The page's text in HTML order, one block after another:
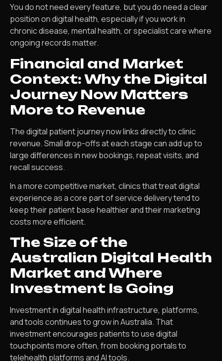
You do not need every feature, but you do need a clear
position on digital health, especially if you work in
chronic disease, mental health, or specialist care where
ongoing records matter.
Financial and Market
Context: Why the Digital
Journey Now Matters
More to Revenue
The digital patient journey now links directly to clinic
revenue. Small drop-offs at each stage can add up to
large differences in new bookings, repeat visits, and
recall success.
In a more competitive market, clinics that treat digital
experience as a core part of service delivery tend to
keep their patient base healthier and their marketing
costs more efficient.
The Size of the
Australian Digital Health
Market and Where
Investment Is Going
Investment in digital health infrastructure, platforms,
and tools continues to grow in Australia. That
investment encourages patients to use digital
touchpoints more often, from booking portals to
telehealth platforms and AI tools.